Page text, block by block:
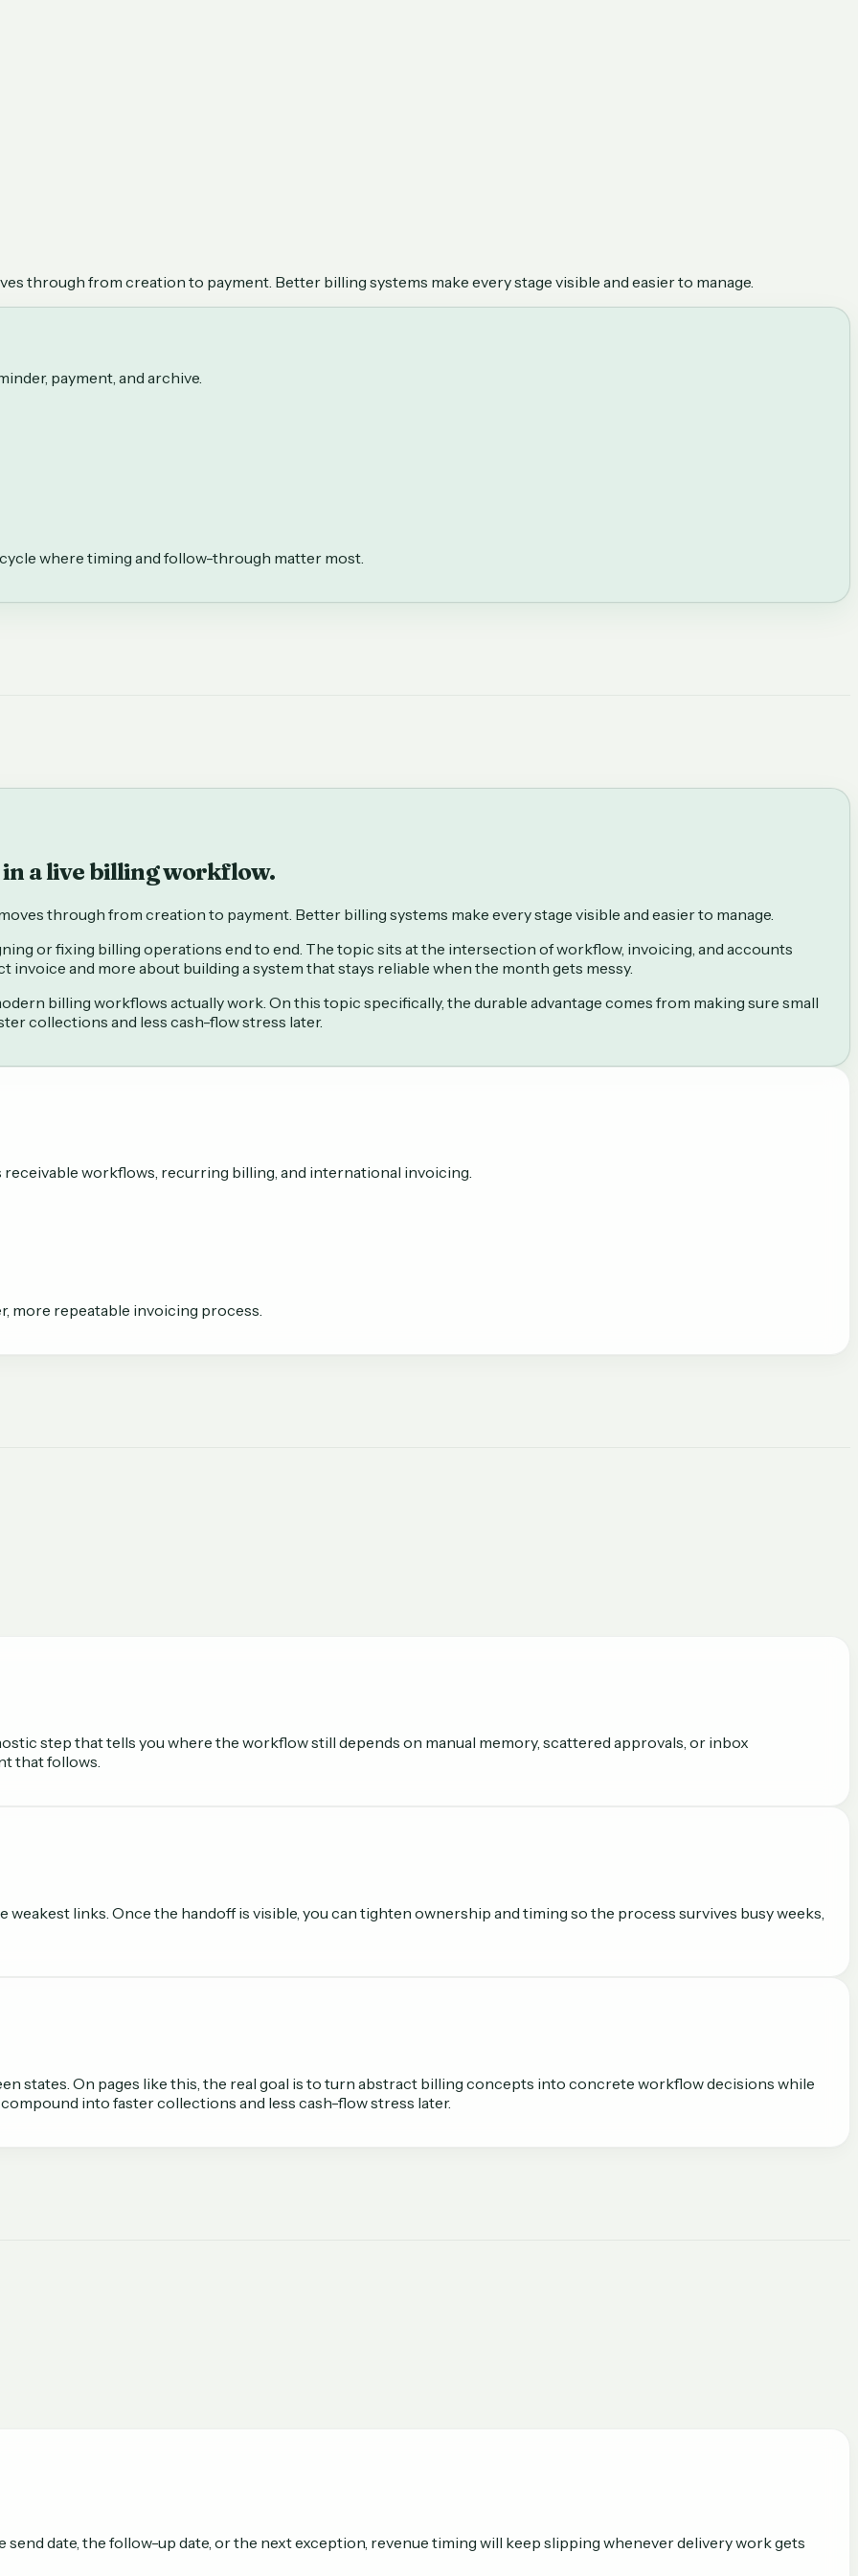
through from creation to payment. Better billing systems make every stage visible and easier to manage.
payment, and archive.
where timing and follow-through matter most.
a live billing workflow.
through from creation to payment. Better billing systems make every stage visible and easier to manage.
or fixing billing operations end to end. The topic sits at the intersection of workflow, invoicing, and accounts
and more about building a system that stays reliable when the month gets messy.
billing workflows actually work. On this topic specifically, the durable advantage comes from making sure small
collections and less cash-flow stress later.
workflows, recurring billing, and international invoicing.
more repeatable invoicing process.
step that tells you where the workflow still depends on manual memory, scattered approvals, or inbox
that follows.
links. Once the handoff is visible, you can tighten ownership and timing so the process survives busy weeks,
states. On pages like this, the real goal is to turn abstract billing concepts into concrete workflow decisions while
into faster collections and less cash-flow stress later.
date, the follow-up date, or the next exception, revenue timing will keep slipping whenever delivery work gets